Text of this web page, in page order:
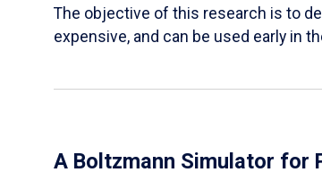
The objective of this research is to
expensive, and can be used early in
A Boltzmann Simulator for